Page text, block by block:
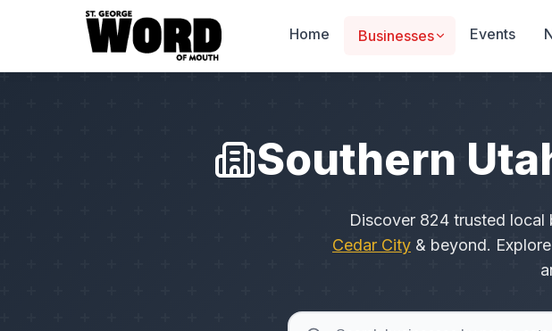
Home Businesses Events
Southern
Discover 824trusted local
Cedar City & beyond. Explore